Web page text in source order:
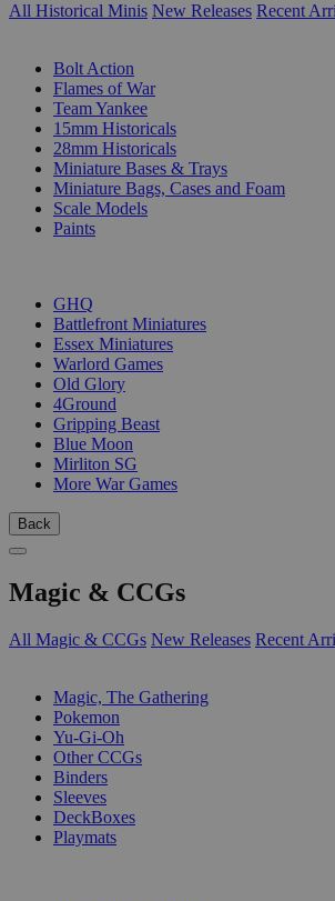
All Historical Minis New Releases Recent
Bolt Action
Flames of War
Team Yankee
15mm Historicals
28mm Historicals
Miniature Bases & Trays
Miniature Bags, Cases and Foam
Scale Models
Paints
GHQ
Battlefront Miniatures
Essex Miniatures
Warlord Games
Old Glory
4Ground
Gripping Beast
Blue Moon
Mirliton SG
More War Games
Back
Magic & CCGs
All Magic & CCGs New Releases Recent
Magic, The Gathering
Pokemon
Yu-Gi-Oh
Other CCGs
Binders
Sleeves
DeckBoxes
Playmats